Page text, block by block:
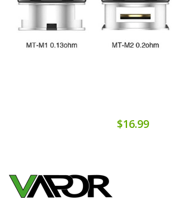
$16.99